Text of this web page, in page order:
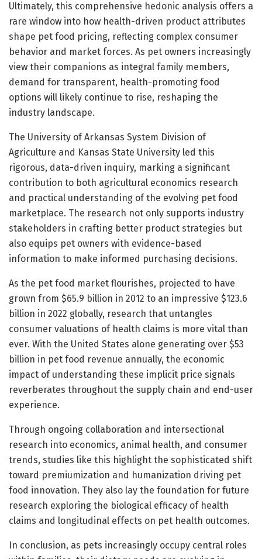
Ultimately, this comprehensive hedonic analysis offers a
rare window into how health-driven product attributes
shape pet food pricing, reflecting complex consumer
behavior and market forces. As pet owners increasingly
view their companions as integral family members,
demand for transparent, health-promoting food
options will likely continue to rise, reshaping the
industry landscape.
The University of Arkansas System Division of
Agriculture and Kansas State University led this
rigorous, data-driven inquiry, marking a significant
contribution to both agricultural economics research
and practical understanding of the evolving pet food
marketplace. The research not only supports industry
stakeholders in crafting better product strategies but
also equips pet owners with evidence-based
information to make informed purchasing decisions.
As the pet food market flourishes, projected to have
grown from $65.9 billion in 2012 to an impressive $123.6
billion in 2022 globally, research that untangles
consumer valuations of health claims is more vital than
ever. With the United States alone generating over $53
billion in pet food revenue annually, the economic
impact of understanding these implicit price signals
reverberates throughout the supply chain and end-user
experience.
Through ongoing collaboration and intersectional
research into economics, animal health, and consumer
trends, studies like this highlight the sophisticated shift
toward premiumization and humanization driving pet
food innovation. They also lay the foundation for future
research exploring the biological efficacy of health
claims and longitudinal effects on pet health outcomes.
In conclusion, as pets increasingly occupy central roles